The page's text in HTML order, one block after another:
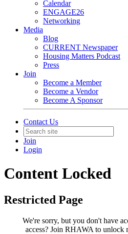
Calendar
ENGAGE26
Networking
Media
Blog
CURRENT Newspaper
Housing Matters Podcast
Press
Join
Become a Member
Become a Vendor
Become A Sponsor
Contact Us
Join
Login
Content Locked
Restricted Page
We're sorry, but you don't have
access? Join RHAWA to unlock